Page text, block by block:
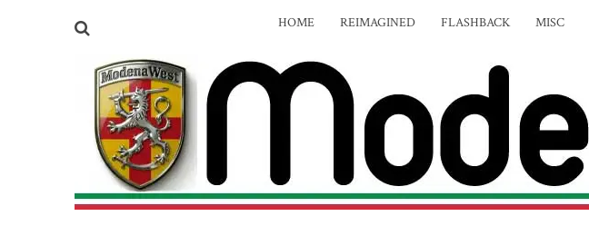
HOME REIMAGINED FLASHBACK MISC